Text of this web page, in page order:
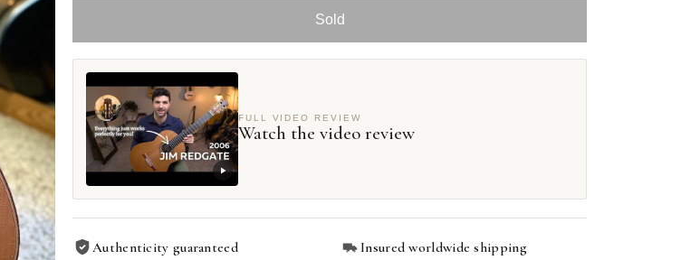
Sold
FULL VIDEO REVIEW
Watch the video review
Authenticity guaranteed Insured worldwide shipping